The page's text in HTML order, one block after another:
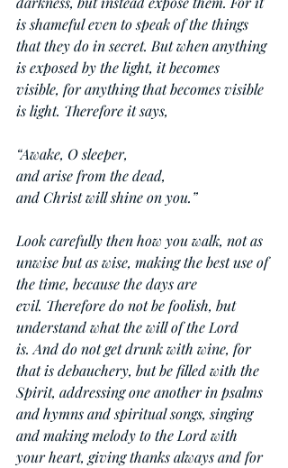
is shameful even to speak of the things
that they do in secret. But when anything
is exposed by the light, it becomes
visible, for anything that becomes visible
is light. Therefore it says,
“Awake, O sleeper,
and arise from the dead,
and Christ will shine on you.”
Look carefully then how you walk, not as
unwise but as wise, making the best use of
the time, because the days are
evil. Therefore do not be foolish, but
understand what the will of the Lord
is. And do not get drunk with wine, for
that is debauchery, but be filled with the
Spirit, addressing one another in psalms
and hymns and spiritual songs, singing
and making melody to the Lord with
your heart, giving thanks always and for